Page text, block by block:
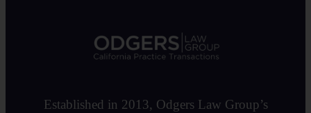
Established in 2013, Odgers Law Group’s